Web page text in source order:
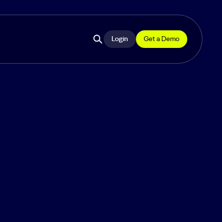
Open
site
Login Get a Demo